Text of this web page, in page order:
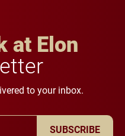
at Elon
to your inbox.
SUBSCRIBE